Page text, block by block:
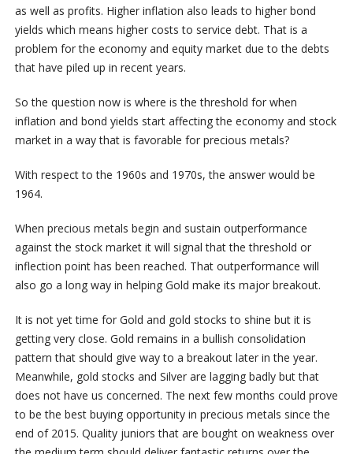
as well as profits. Higher inflation also leads to higher bond
yields which means higher costs to service debt. That is a
problem for the economy and equity market due to the debts
that have piled up in recent years.
So the question now is where is the threshold for when
inflation and bond yields start affecting the economy and stock
market in a way that is favorable for precious metals?
With respect to the 1960s and 1970s, the answer would be
1964.
When precious metals begin and sustain outperformance
against the stock market it will signal that the threshold or
inflection point has been reached. That outperformance will
also go a long way in helping Gold make its major breakout.
It is not yet time for Gold and gold stocks to shine but it is
getting very close. Gold remains in a bullish consolidation
pattern that should give way to a breakout later in the year.
Meanwhile, gold stocks and Silver are lagging badly but that
does not have us concerned. The next few months could prove
to be the best buying opportunity in precious metals since the
end of 2015. Quality juniors that are bought on weakness over